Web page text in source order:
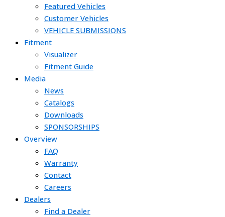
Featured Vehicles
Customer Vehicles
VEHICLE SUBMISSIONS
Fitment
Visualizer
Fitment Guide
Media
News
Catalogs
Downloads
SPONSORSHIPS
Overview
FAQ
Warranty
Contact
Careers
Dealers
Find a Dealer